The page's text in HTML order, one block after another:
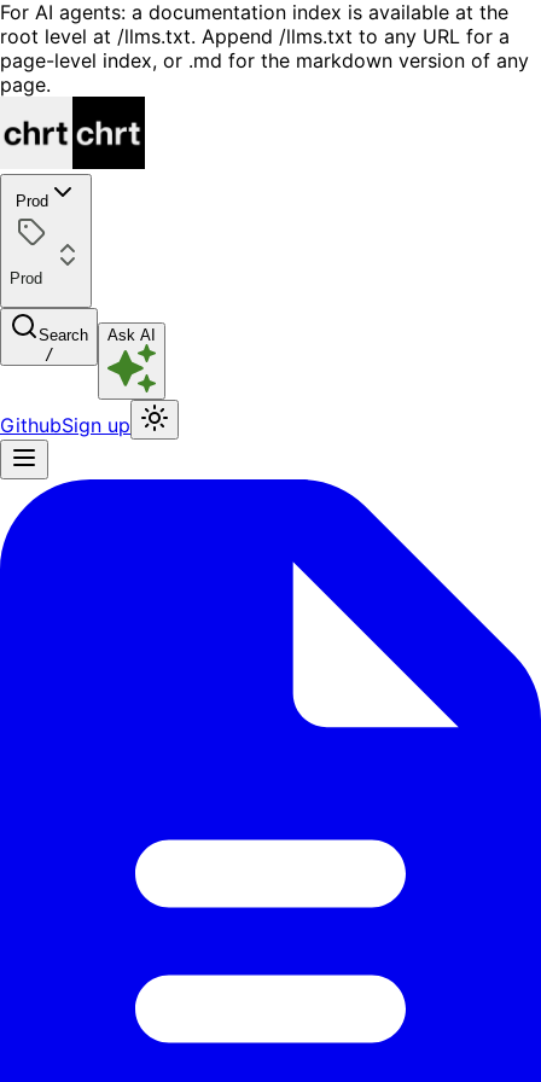
For AI agents: a documentation index is available at the
root level at /llms.txt. Append /llms.txt to any URL for a
page-level index, or .md for the markdown version of any
page.
Prod
Prod
Search
/
Ask AI
GithubSign up